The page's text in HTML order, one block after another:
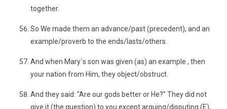
together.
So We made them an advance/past (precedent), and an
example/proverb to the ends/lasts/others.
And when Mary`s son was given (as) an example , then
your nation from Him, they object/obstruct.
And they said: "Are our gods better or He?" They did not
give it (the question) to you except arguing/disputing (E),